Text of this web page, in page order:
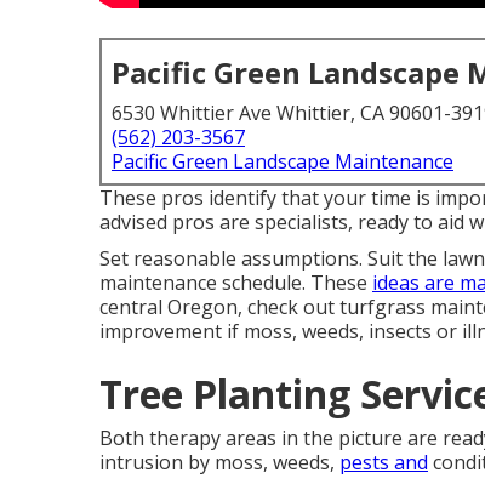
Pacific Green Landscape
6530 Whittier Ave Whittier, CA 90601-
(562) 203-3567
Pacific Green Landscape Maintenance
These pros identify that your time is
advised pros are specialists, ready to aid
Set reasonable assumptions. Suit the
maintenance schedule. These ideas are
central Oregon, check out turfgrass
improvement if moss, weeds, insects or
Tree Planting
Both therapy areas in the picture are
intrusion by moss, weeds, pests and